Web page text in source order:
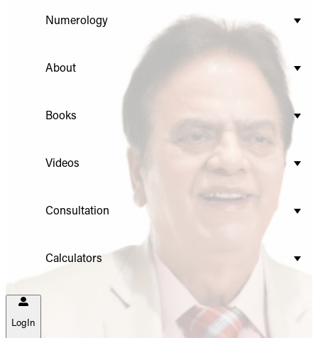
Numerology
About
Books
Videos
Consultation
Calculators
LogIn